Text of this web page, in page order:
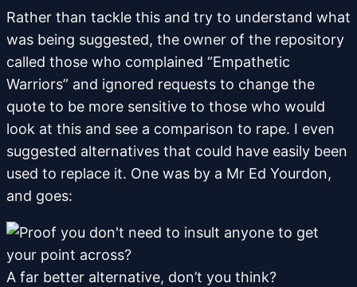
Rather than tackle this and try to understand what
was being suggested, the owner of the repository
called those who complained “Empathetic
Warriors” and ignored requests to change the
quote to be more sensitive to those who would
look at this and see a comparison to rape. I even
suggested alternatives that could have easily been
used to replace it. One was by a Mr Ed Yourdon,
and goes:
A far better alternative, don’t you think?